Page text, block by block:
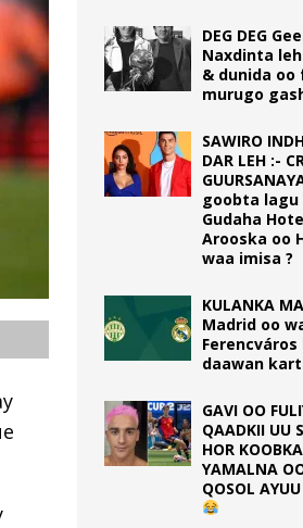
DEG DEG
Naxdinta leh
& dunida oo
murugo
SAWIRO
DAR LEH :-
goobta lagu
Gudaha
Arooska oo
waa imisa ?
KULANKA
Madrid oo
daawan
GAVI OO
QAADKII UU
HOR
YAMALNA
QOSOL